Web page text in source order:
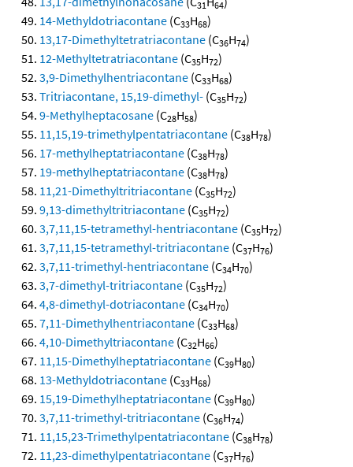
31 64
14-Methyldotriacontane (C33H68)
13,17-Dimethyltetratriacontane (C36H74)
12-Methyltetratriacontane (C35H72)
3,9-Dimethylhentriacontane (C33H68)
Tritriacontane, 15,19-dimethyl- (C35H72)
9-Methylheptacosane (C28H58)
11,15,19-trimethylpentatriacontane (C38H78)
17-methylheptatriacontane (C38H78)
19-methylheptatriacontane (C38H78)
11,21-Dimethyltritriacontane (C35H72)
9,13-dimethyltritriacontane (C35H72)
3,7,11,15-tetramethyl-hentriacontane (C35H72)
3,7,11,15-tetramethyl-tritriacontane (C37H76)
3,7,11-trimethyl-hentriacontane (C34H70)
3,7-dimethyl-tritriacontane (C35H72)
4,8-dimethyl-dotriacontane (C34H70)
7,11-Dimethylhentriacontane (C33H68)
4,10-Dimethyltriacontane (C32H66)
11,15-Dimethylheptatriacontane (C39H80)
13-Methyldotriacontane (C33H68)
15,19-Dimethylheptatriacontane (C39H80)
3,7,11-trimethyl-tritriacontane (C36H74)
11,15,23-Trimethylpentatriacontane (C38H78)
11,23-dimethylpentatriacontane (C37H76)